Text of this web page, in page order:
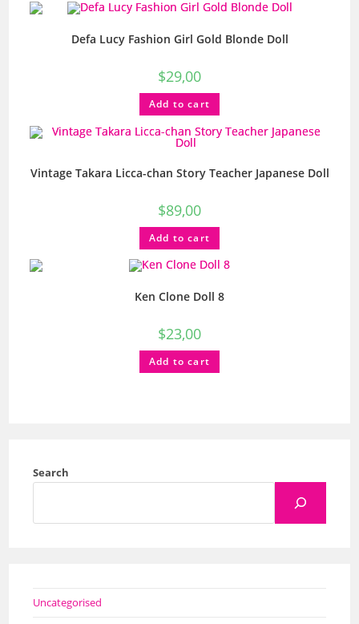
Defa Lucy Fashion Girl Gold Blonde Doll
$29,00
Add to cart
Vintage Takara Licca-chan Story Teacher Japanese Doll
$89,00
Add to cart
Ken Clone Doll 8
$23,00
Add to cart
Search
Uncategorised